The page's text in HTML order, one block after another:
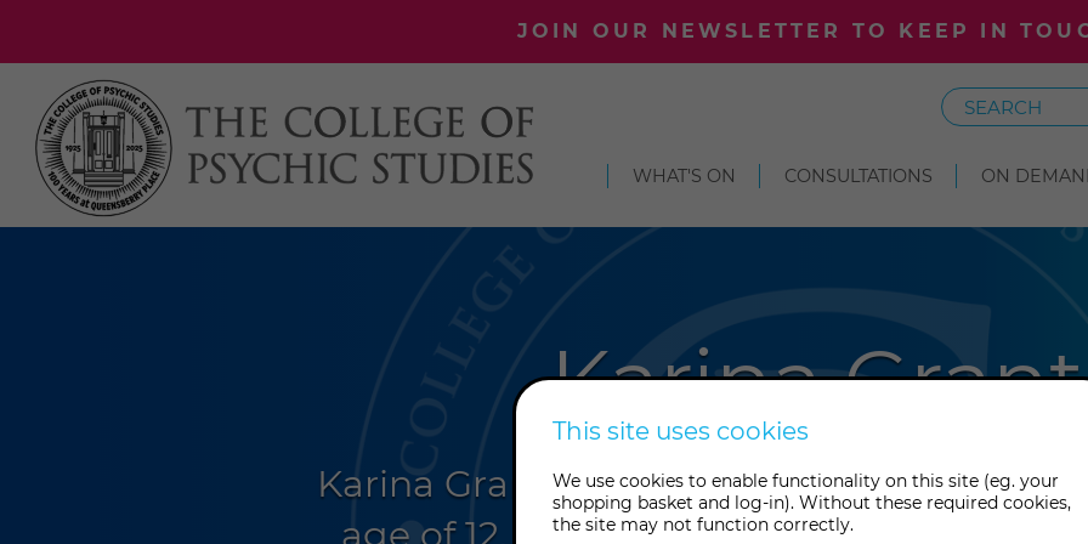
JOIN OUR NEWSLETTER TO KEEP IN
Search
WHAT'S ON CONSULTATIONS ON
Karina Grant
Karina Grant has been exploring energy
This site uses cookies
We use cookies to enable functionality on this site (eg. your
shopping basket and log-in). Without these required cookies,
the site may not function correctly.